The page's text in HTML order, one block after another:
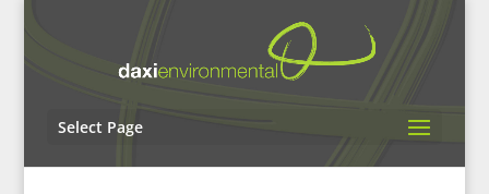
Select Page